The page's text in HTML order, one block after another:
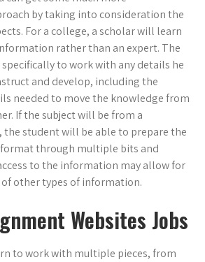
by taking into consideration the
For a college, a scholar will learn
rather than an expert. The
to work with any details he
and develop, including the
needed to move the knowledge from
If the subject will be from a
the student will be able to prepare the
through multiple bits and
to the information may allow for
other types of information.
Websites Jobs
to work with multiple pieces, from